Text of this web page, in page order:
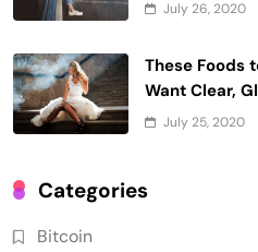
July 26, 2020
These Foods
Want Clear,
July 25, 2020
Categories
Bitcoin